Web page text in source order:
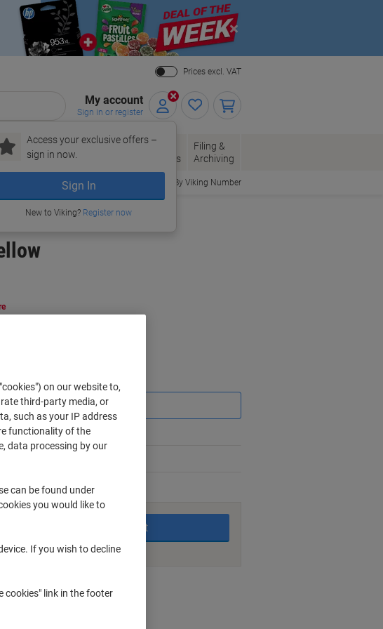
Close
Prices excl. VAT
My account
Sign in or register
Access your exclusive offers –
sign in now.
Sign In
New to Viking? Register now
Ink &
Toner
Paper, Envelopes
& Packaging
Office
Supplies
Filing &
Archiving
Order By Viking Number
excl. VAT
£11.99
£11.49 -4%
Delivery 2-3 working days
Add to basket
Payment methods
on our website to,
third-party media, or
such as your IP address
functionality of the
data processing by our
can be found under
you would like to
If you wish to decline
cookies" link in the footer